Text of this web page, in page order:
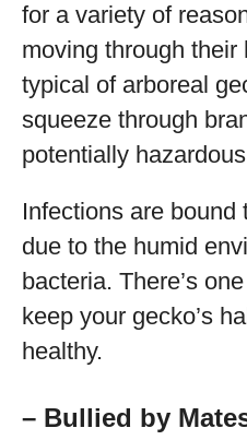
for a variety of
moving through their
typical of arboreal
squeeze through
potentially
Infections are bound
due to the humid
bacteria. There’s
keep your gecko’s
healthy.
– Bullied by